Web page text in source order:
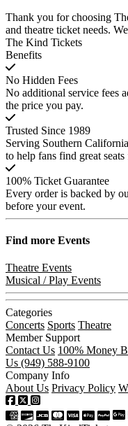
Thank you for choosing
and theatre ticket needs.
The Kind Tickets
Benefits
No Hidden Fees
No additional service fees
the price you pay.
Trusted Since 1989
Serving Southern
to help fans find great
100% Ticket Guarantee
Every order is backed by
before your event.
Find more Events
Theatre Events
Musical / Play Events
Categories
Concerts Sports Theatre
Member Support
Contact Us 100% Money
Us (949) 588-9100
Company Info
About Us Privacy Policy
Like us on Facebook
Follow us on Twitter
Follow us on